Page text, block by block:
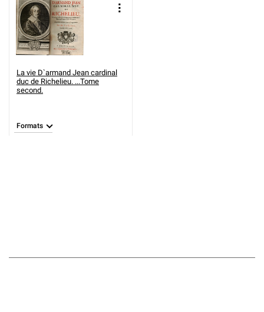
La vie D`armand Jean cardinal
duc de Richelieu. ...Tome
second.
Formats